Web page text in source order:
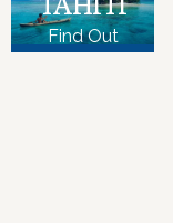
Find Out